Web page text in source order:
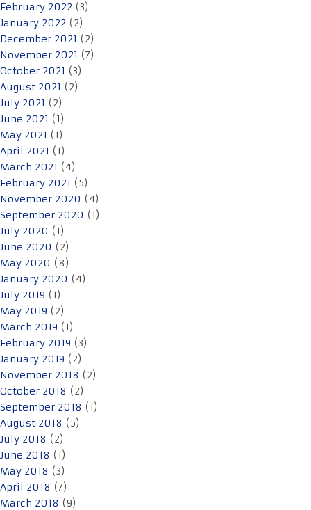
February 2022 (3)
January 2022 (2)
December 2021 (2)
November 2021 (7)
October 2021 (3)
August 2021 (2)
July 2021 (2)
June 2021 (1)
May 2021 (1)
April 2021 (1)
March 2021 (4)
February 2021 (5)
November 2020 (4)
September 2020 (1)
July 2020 (1)
June 2020 (2)
May 2020 (8)
January 2020 (4)
July 2019 (1)
May 2019 (2)
March 2019 (1)
February 2019 (3)
January 2019 (2)
November 2018 (2)
October 2018 (2)
September 2018 (1)
August 2018 (5)
July 2018 (2)
June 2018 (1)
May 2018 (3)
April 2018 (7)
March 2018 (9)